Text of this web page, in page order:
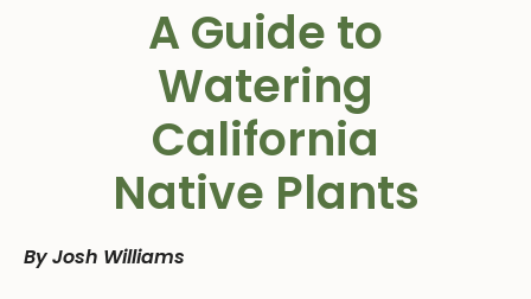
A Guide to
Watering
California
Native Plants
By Josh Williams